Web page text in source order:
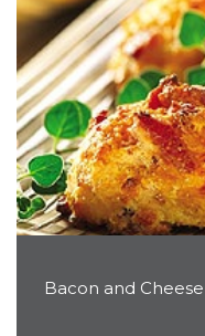
Bacon and